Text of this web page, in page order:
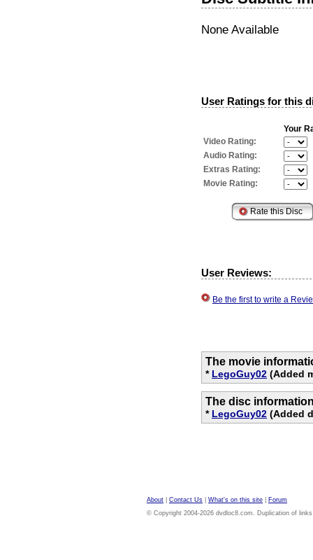
None Available
User Ratings for this
Your
Video Rating:
Audio Rating:
Extras Rating:
Movie Rating:
User Reviews:
Be the first to write a
The movie
* LegoGuy02 (Added
The disc
* LegoGuy02 (Added
About Contact Us What's on this site
Forum
© Copyright 2004-2026 dvdloc8.com. Duplication of